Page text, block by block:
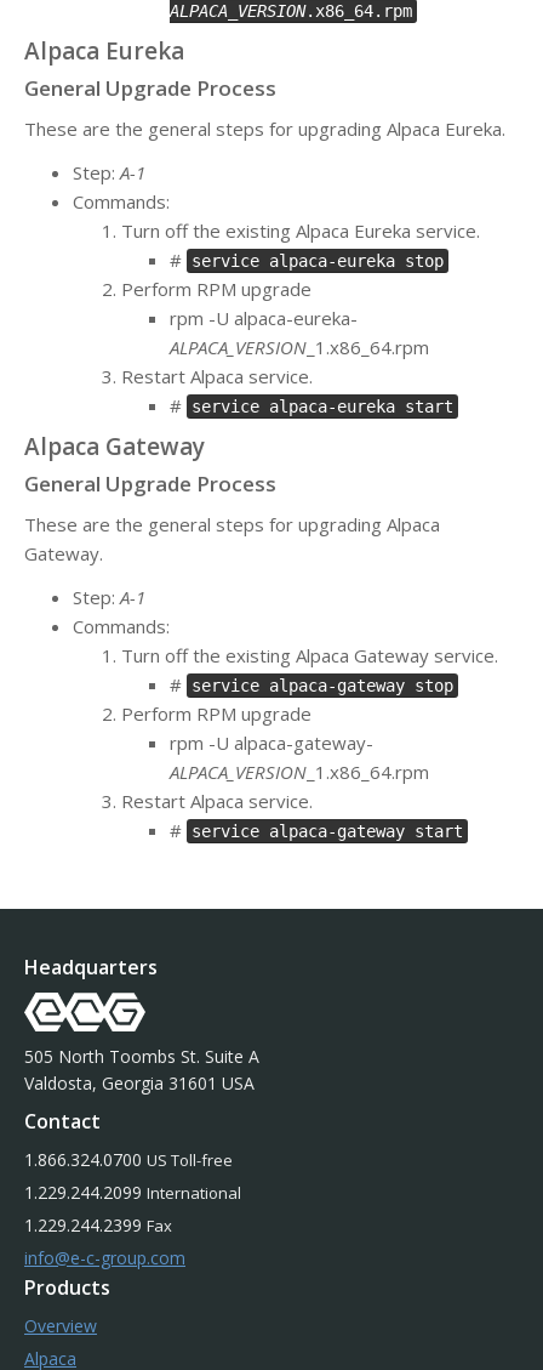
ALPACA_VERSION.x86_64.rpm
Alpaca Eureka
General Upgrade Process
These are the general steps for upgrading Alpaca Eureka.
Step:A-1
Commands:
Turn off the existing Alpaca Eureka service.
# service alpaca-eureka stop
Perform RPM upgrade
rpm -U alpaca-eureka-
ALPACA_VERSION _1.x86_64.rpm
Restart Alpaca service.
# service alpaca-eureka start
Alpaca Gateway
General Upgrade Process
These are the general steps for upgrading Alpaca
Gateway.
Step:A-1
Commands:
Turn off the existing Alpaca Gateway service.
# service alpaca-gateway stop
Perform RPM upgrade
rpm -U alpaca-gateway-
ALPACA_VERSION _1.x86_64.rpm
Restart Alpaca service.
# service alpaca-gateway start
Headquarters
505 North Toombs St. Suite A
Valdosta, Georgia 31601 USA
Contact
1.866.324.0700 US Toll-free
1.229.244.2099 International
1.229.244.2399 Fax
info@e-c-group.com
Products
Overview
Alpaca